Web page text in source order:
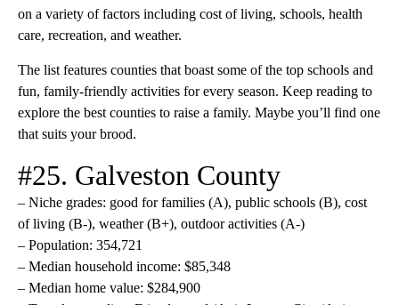
on a variety of factors including cost of living, schools, health
care, recreation, and weather.
The list features counties that boast some of the top schools and
fun, family-friendly activities for every season. Keep reading to
explore the best counties to raise a family. Maybe you’ll find one
that suits your brood.
#25. Galveston County
– Niche grades: good for families (A), public schools (B), cost
of living (B-), weather (B+), outdoor activities (A-)
– Population: 354,721
– Median household income: $85,348
– Median home value: $284,900